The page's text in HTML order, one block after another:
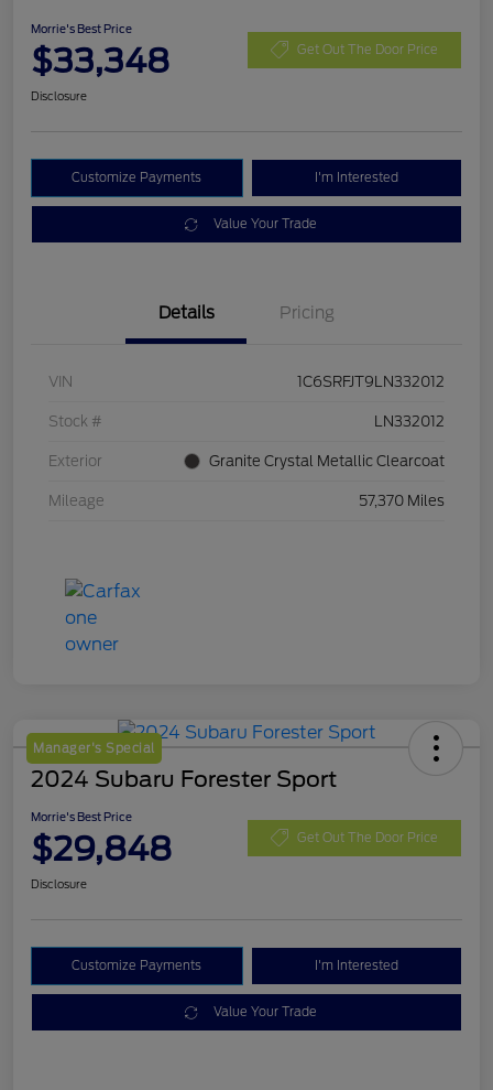
Morrie's Best Price
$33,348 Get Out The Door Price
Disclosure
Customize Payments I'm Interested
Value Your Trade
Details Pricing
VIN 1C6SRFJT9LN332012
Stock # LN332012
Exterior Granite Crystal Metallic Clearcoat
Mileage 57,370 Miles
Manager's Special
2024 Subaru Forester Sport
Morrie's Best Price
$29,848 Get Out The Door Price
Disclosure
Customize Payments I'm Interested
Value Your Trade